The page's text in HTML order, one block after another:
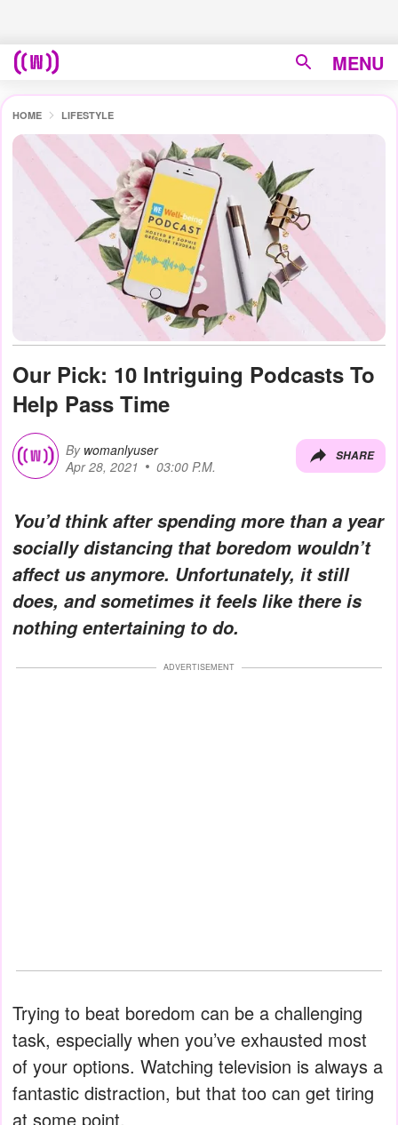
MENU
HOME LIFESTYLE
Our Pick: 10 Intriguing Podcasts To
Help Pass Time
By womanlyuser
Apr 28, 2021
03:00 P.M.
SHARE
You’d think after spending more than a year
socially distancing that boredom wouldn’t
affect us anymore. Unfortunately, it still
does, and sometimes it feels like there is
nothing entertaining to do.
ADVERTISEMENT
Trying to beat boredom can be a challenging
task, especially when you’ve exhausted most
of your options. Watching television is always a
fantastic distraction, but that too can get tiring
at some point.